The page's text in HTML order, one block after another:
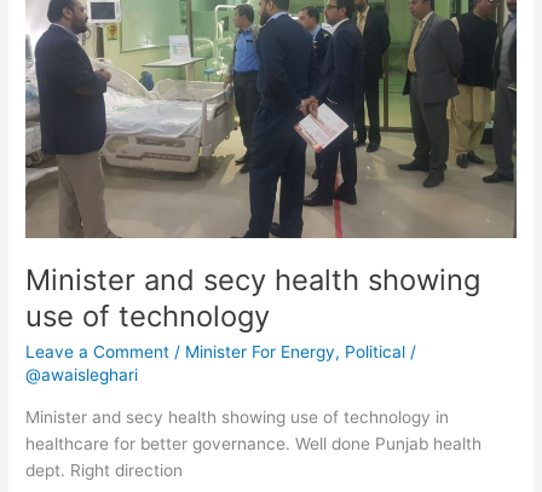
Minister and secy health showing
use of technology
Leave a Comment / Minister For Energy, Political /
@awaisleghari
Minister and secy health showing use of technology in
healthcare for better governance. Well done Punjab health
dept. Right direction
use
of
technology